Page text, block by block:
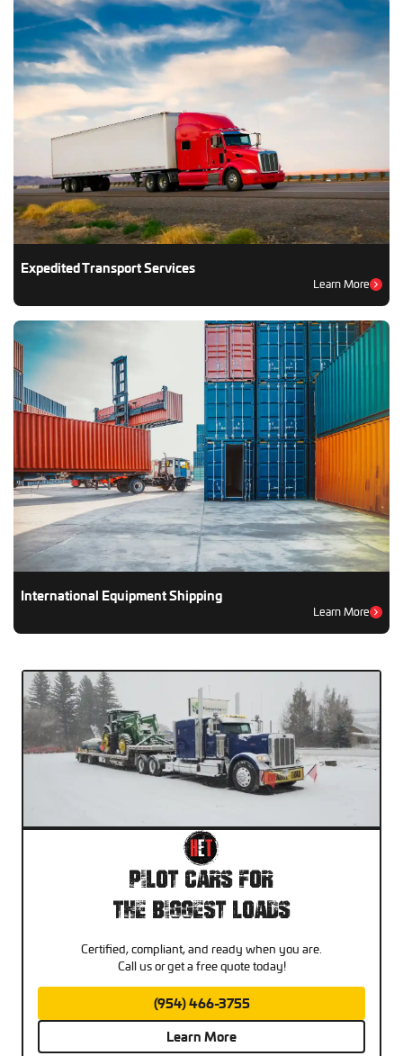
Expedited Transport Services
Learn More
International Equipment Shipping
Learn More
Pilot Cars For
The Biggest Loads
Certified, compliant, and ready when you are.
Call us or get a free quote today!
(954) 466-3755
Learn More